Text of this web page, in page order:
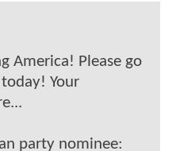
America! Please go
Your
party nominee: